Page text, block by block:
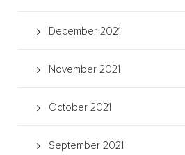
December 2021
November 2021
October 2021
September 2021